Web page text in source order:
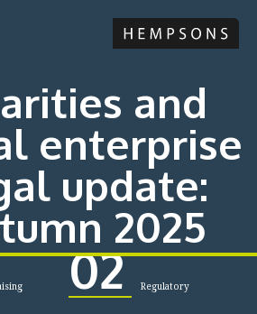
and
enterprise
update:
2025
02 Regulatory